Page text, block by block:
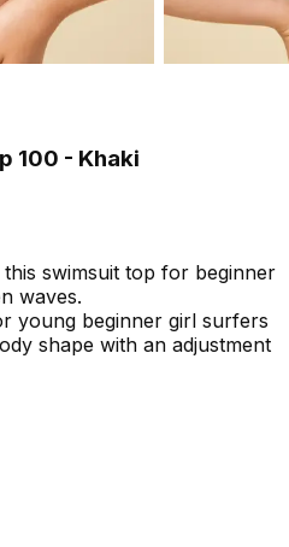
100 - Khaki
swimsuit top for beginner
waves.
young beginner girl surfers
shape with an adjustment